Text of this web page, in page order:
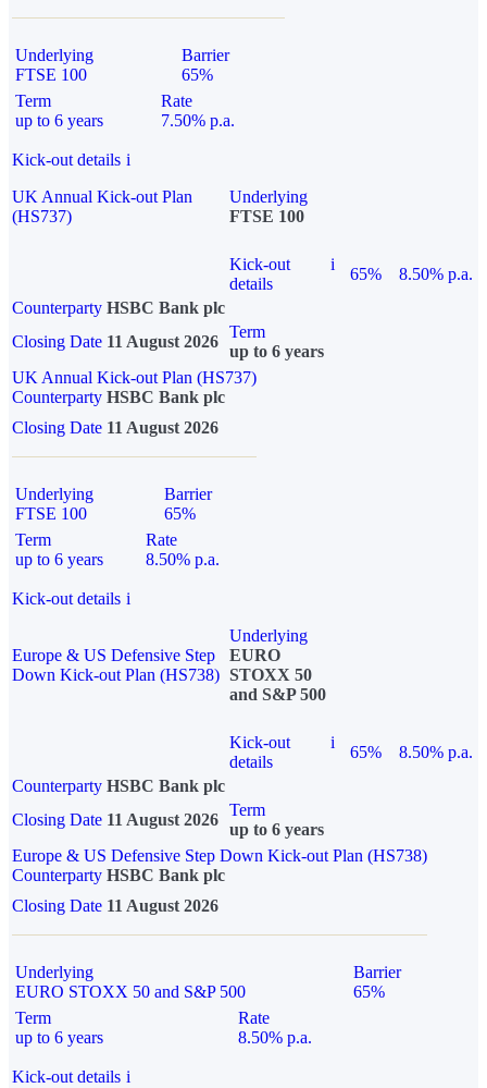
Underlying
FTSE 100
Barrier
65%
Term
up to 6 years
Rate
7.50% p.a.
Kick-out details i
UK Annual Kick-out Plan
(HS737)
Underlying
FTSE 100
Kick-out
details
i
65%
8.50% p.a.
Counterparty HSBC Bank plc
Closing Date 11 August 2026
Term
up to 6 years
UK Annual Kick-out Plan (HS737)
Counterparty HSBC Bank plc
Closing Date 11 August 2026
Underlying
FTSE 100
Barrier
65%
Term
up to 6 years
Rate
8.50% p.a.
Kick-out details i
Europe & US Defensive Step
Down Kick-out Plan (HS738)
Underlying
EURO
STOXX 50
and S&P 500
Kick-out
details
i
65%
8.50% p.a.
Counterparty HSBC Bank plc
Closing Date 11 August 2026
Term
up to 6 years
Europe & US Defensive Step Down Kick-out Plan (HS738)
Counterparty HSBC Bank plc
Closing Date 11 August 2026
Underlying
EURO STOXX 50 and S&P 500
Barrier
65%
Term
up to 6 years
Rate
8.50% p.a.
Kick-out details i